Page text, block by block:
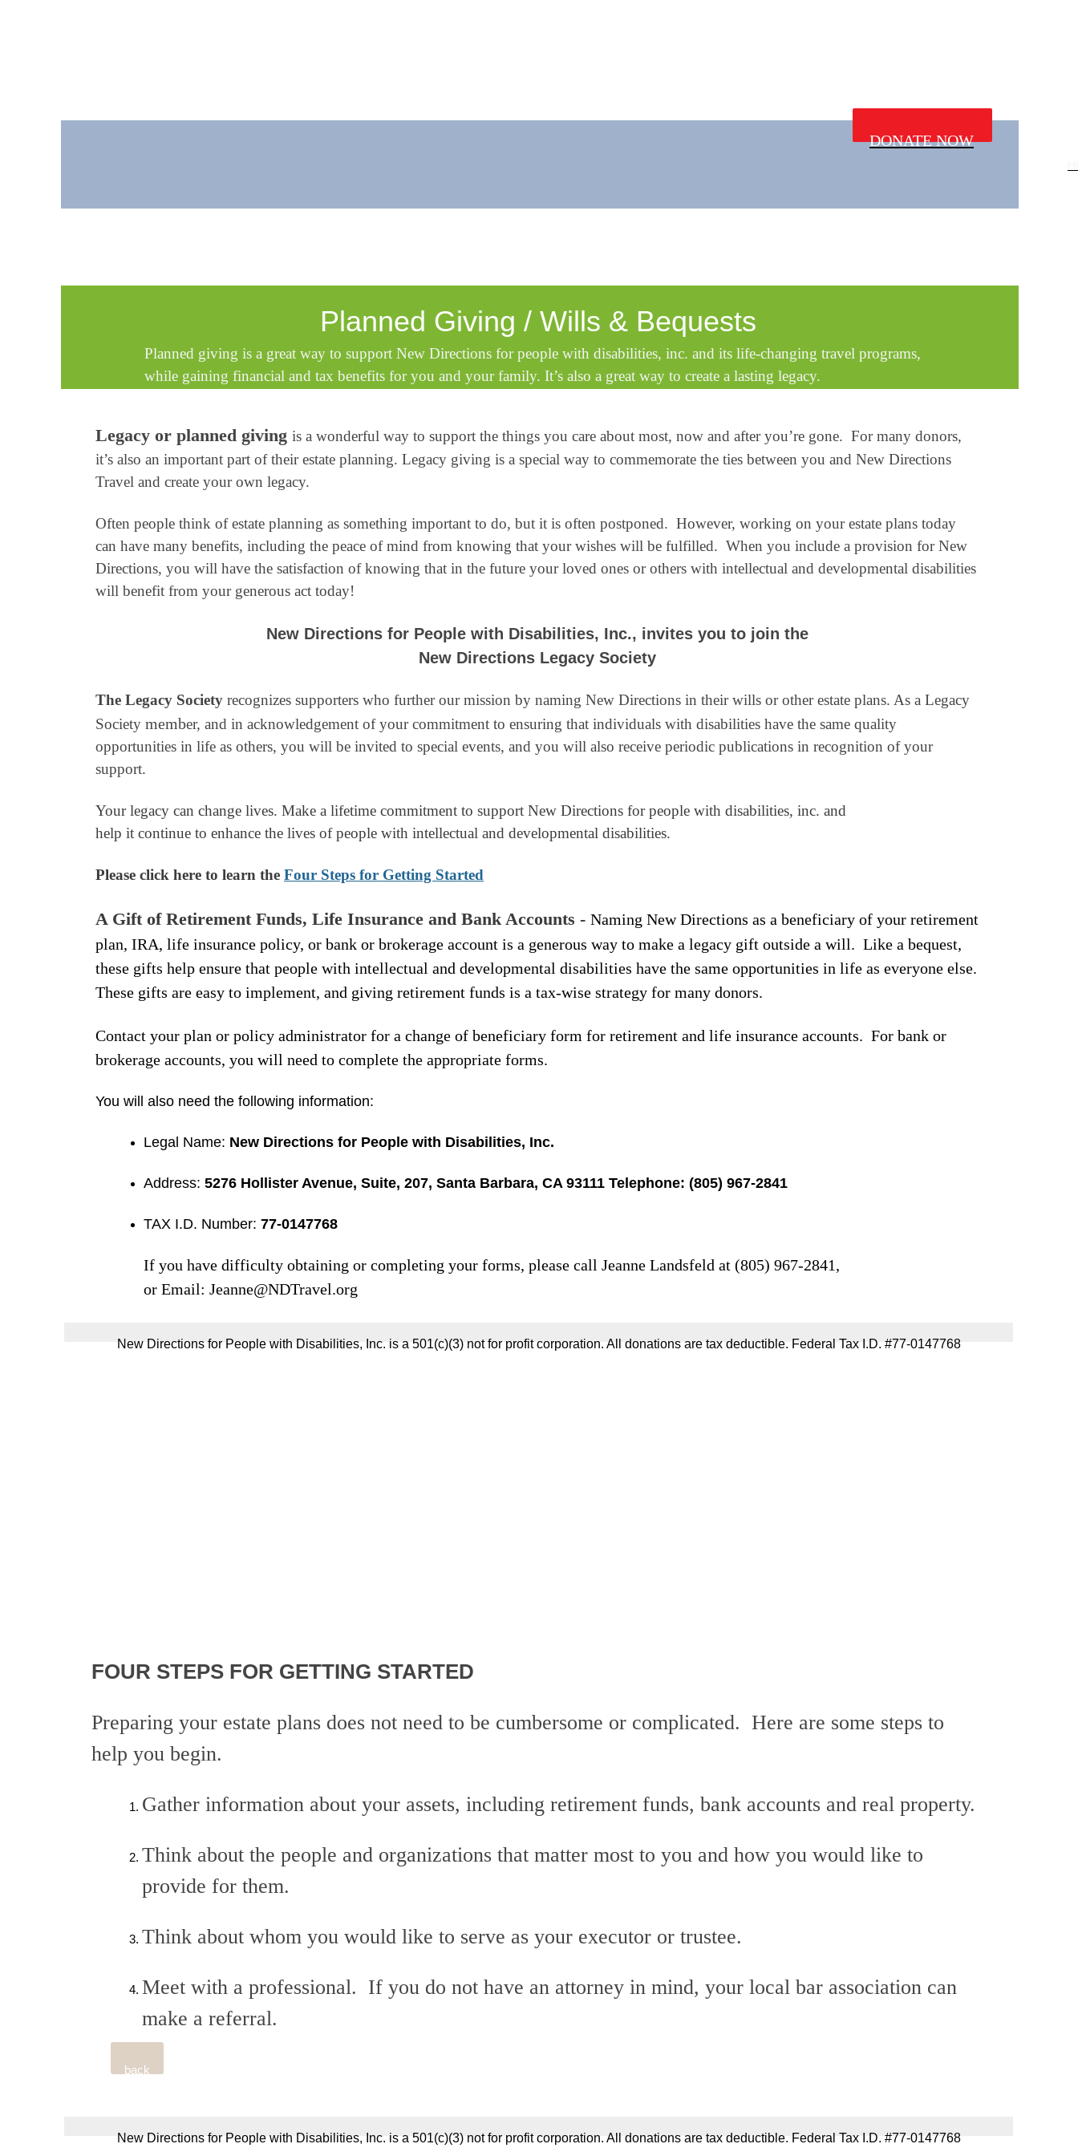
New Directions for People with Disabilities, Inc. is a 501(c)(3) not for profit corporation. All donations are tax deductible. Federal Tax I.D. #77-0147768
New Directions for People with Disabilities, Inc. is a 501(c)(3) not for profit corporation. All donations are tax deductible. Federal Tax I.D. #77-0147768
Legacy or planned giving is a wonderful way to support the things you care about most, now and after you’re gone. For many donors,
it’s also an important part of their estate planning. Legacy giving is a special way to commemorate the ties between you and New Directions
Travel and create your own legacy.
Often people think of estate planning as something important to do, but it is often postponed. However, working on your estate plans today
can have many benefits, including the peace of mind from knowing that your wishes will be fulfilled. When you include a provision for New
Directions, you will have the satisfaction of knowing that in the future your loved ones or others with intellectual and developmental disabilities
will benefit from your generous act today!
New Directions for People with Disabilities, Inc., invites you to join the
New Directions Legacy Society
The Legacy Society recognizes supporters who further our mission by naming New Directions in their wills or other estate plans. As a Legacy
Society member, and in acknowledgement of your commitment to ensuring that individuals with disabilities have the same quality
opportunities in life as others, you will be invited to special events, and you will also receive periodic publications in recognition of your
support.
Your legacy can change lives. Make a lifetime commitment to support New Directions for people with disabilities, inc. and
help it continue to enhance the lives of people with intellectual and developmental disabilities.
Please click here to learn the Four Steps for Getting Started
A Gift of Retirement Funds, Life Insurance and Bank Accounts - Naming New Directions as a beneficiary of your retirement
plan, IRA, life insurance policy, or bank or brokerage account is a generous way to make a legacy gift outside a will. Like a bequest,‍‍‍
these gifts help ensure that people with intellectual and developmental disabilities have the same opportunities in life as everyone else.
These gifts are easy to implement, and giving retirement funds is a tax-wise strategy for many donors.
Contact your plan or policy administrator for a change of beneficiary form for retirement and life insurance accounts. For bank or
brokerage accounts, you will need to complete the appropriate forms.
You will also need the following information:
Legal Name: New Directions for People with Disabilities, Inc.
Address: 5276 Hollister Avenue, Suite, 207, Santa Barbara, CA 93111 Telephone: (805) 967-2841
TAX I.D. Number: 77-0147768
If you have difficulty obtaining or completing your forms, please call Jeanne Landsfeld at (805) 967-2841,
or Email: Jeanne@NDTravel.org
FOUR STEPS FOR GETTING STARTED
Preparing your estate plans does not need to be cumbersome or complicated. Here are some steps to
help you begin.
Gather information about your assets, including retirement funds, bank accounts and real property.
Think about the people and organizations that matter most to you and how you would like to
provide for them.
Think about whom you would like to serve as your executor or trustee.
Meet with a professional. If you do not have an attorney in mind, your local bar association can
make a referral.
back
Planned Giving / Wills & Bequests
Planned giving is a great way to support New Directions for people with disabilities, inc. and its life-changing travel programs,
while gaining financial and tax benefits for you and your family. It’s also a great way to create a lasting legacy.
DONATE NOW